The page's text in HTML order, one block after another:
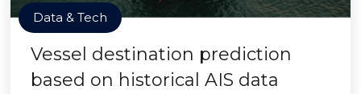
Data & Tech
Vessel destination prediction
based on historical AIS data